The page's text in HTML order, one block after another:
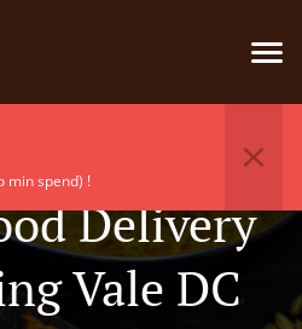
min spend) !
Delivery
Vale DC